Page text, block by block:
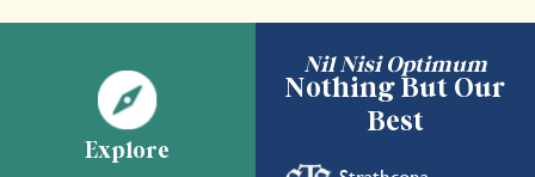
Nil Nisi Optimum
Nothing But Our
Best
Explore